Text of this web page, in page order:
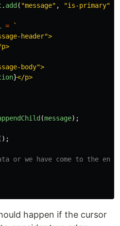
. add ( "message" , "is-primary"
=
`
header">
body">
}</p>
(message);
or we have come to the
happen if the cursor